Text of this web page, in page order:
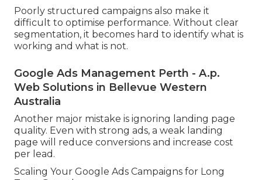
Poorly structured campaigns also make it
difficult to optimise performance. Without clear
segmentation, it becomes hard to identify what is
working and what is not.
Google Ads Management Perth - A.p.
Web Solutions in Bellevue Western
Australia
Another major mistake is ignoring landing page
quality. Even with strong ads, a weak landing
page will reduce conversions and increase cost
per lead.
Scaling Your Google Ads Campaigns for Long